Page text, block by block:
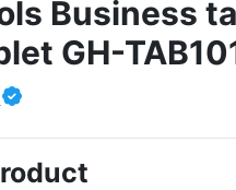
Business
GH-